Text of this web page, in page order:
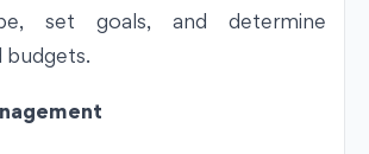
set goals, and determine
budgets.